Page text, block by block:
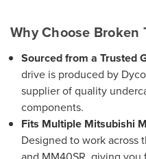
Why Choose Broken
Sourced from a Trusted
drive is produced by
supplier of quality
components.
Fits Multiple Mitsubishi
Designed to work across